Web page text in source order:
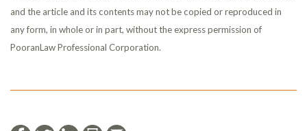
and the article and its contents may not be copied or reproduced in
any form, in whole or in part, without the express permission of
PooranLaw Professional Corporation.